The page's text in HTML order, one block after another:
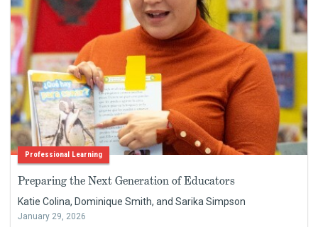
Professional Learning
Preparing the Next Generation of Educators
Katie Colina, Dominique Smith, and Sarika Simpson
January 29, 2026